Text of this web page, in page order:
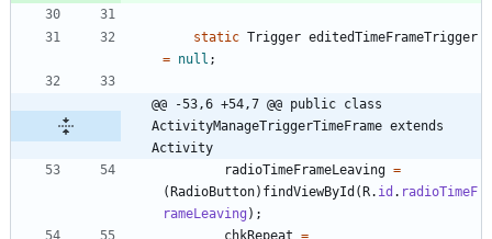
static Trigger editedTimeFrameTrigger
= null ;
@@ -53,6 +54,7 @@ public class
ActivityManageTriggerTimeFrame extends
Activity
radioTimeFrameLeaving =
(RadioButton) findViewById (R. id . radioTimeF
rameLeaving ) ;
chkRepeat =